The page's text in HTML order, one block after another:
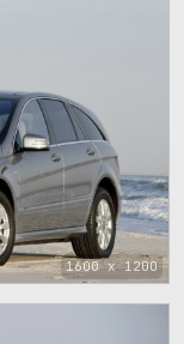
1600 x 1200